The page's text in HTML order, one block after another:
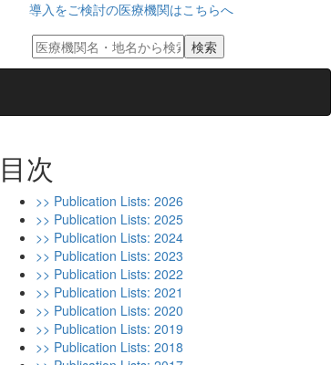
導入をご検討の医療機関はこちらへ
目次
>> Publication Lists: 2026
>> Publication Lists: 2025
>> Publication Lists: 2024
>> Publication Lists: 2023
>> Publication Lists: 2022
>> Publication Lists: 2021
>> Publication Lists: 2020
>> Publication Lists: 2019
>> Publication Lists: 2018